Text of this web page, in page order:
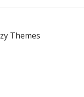
Themes